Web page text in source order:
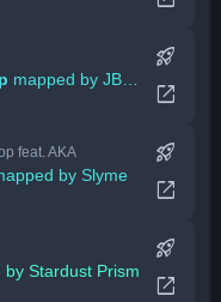
mapped by JBHyperion
rocket_launch
open_in_new
feat. AKA
by Slyme
rocket_launch
open_in_new
by Stardust Prism
rocket_launch
open_in_new